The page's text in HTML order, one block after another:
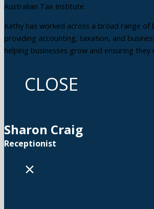
Australian Tax Institute.
Kathy has worked across a broad range of
providing accounting, taxation, and
helping businesses grow and ensuring they
CLOSE
Sharon Craig
Receptionist
×